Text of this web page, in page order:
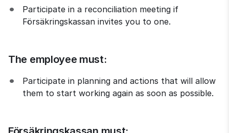
Participate in a reconciliation meeting if
Försäkringskassan invites you to one.
The employee must:
Participate in planning and actions that will allow
them to start working again as soon as possible.